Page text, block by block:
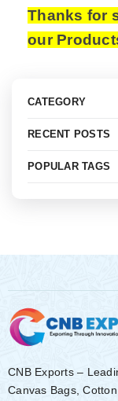
Thanks for
our
CATEGORY
RECENT POSTS
POPULAR TAGS
CNB Exports –
Canvas Bags,